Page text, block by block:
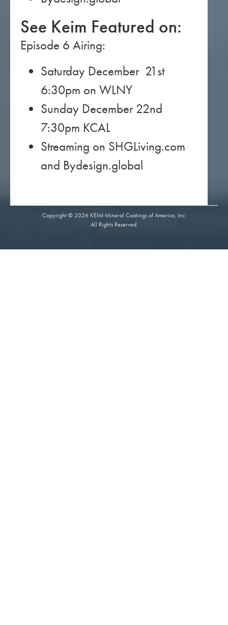
See Keim Featured on:
Episode 6 Airing:
Saturday December 21st
6:30pm on WLNY
Sunday December 22nd
7:30pm KCAL
Streaming on SHGLiving.com
and Bydesign.global
Copyright © 2026 KEIM Mineral Coatings of America, Inc.
All Rights Reserved.